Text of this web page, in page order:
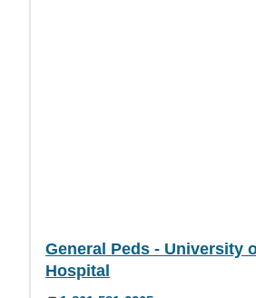
General Peds - University
Hospital